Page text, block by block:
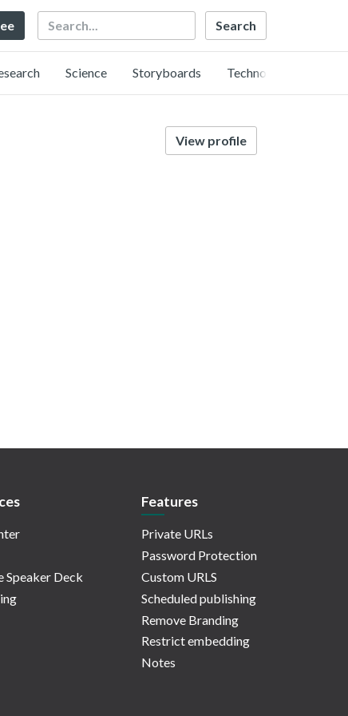
Search
Science Storyboards Technology
View profile
Speaker Deck
Features
Private URLs
Password Protection
Custom URLS
Scheduled publishing
Remove Branding
Restrict embedding
Notes